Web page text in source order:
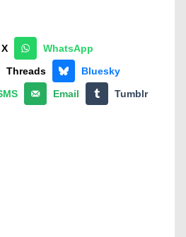
X
WhatsApp
Threads
Bluesky
Email Tumblr